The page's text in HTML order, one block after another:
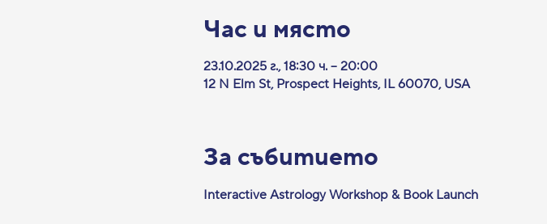
Час и място
23.10.2025 г., 18:30 ч. – 20:00
12 N Elm St, Prospect Heights, IL 60070, USA
За събитието
Interactive Astrology Workshop & Book Launch